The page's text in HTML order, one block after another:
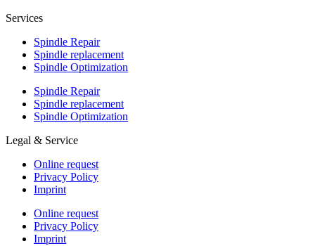
Services
Spindle Repair
Spindle replacement
Spindle Optimization
Spindle Repair
Spindle replacement
Spindle Optimization
Legal & Service
Online request
Privacy Policy
Imprint
Online request
Privacy Policy
Imprint